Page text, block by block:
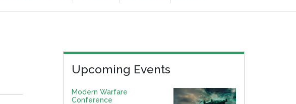
Upcoming Events
Modern Warfare
Conference